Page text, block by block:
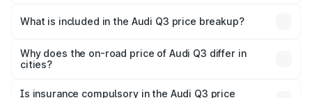
Nagpur is ₹44.99 lakhs.
What is included in the Audi Q3 price breakup?
charges, insurance, road tax, handling fees, and optional
accessories.
Why does the on-road price of Audi Q3 differ in
cities?
charges, taxes, and insurance costs.
Is insurance compulsory in the Audi Q3 price